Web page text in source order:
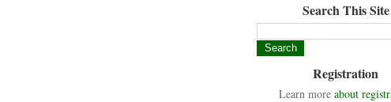
Search This Site
Registration
Learn more about